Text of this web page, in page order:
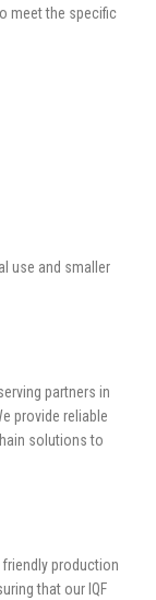
meet the specific
use and smaller
partners in
provide reliable
solutions to
production
that our IQF